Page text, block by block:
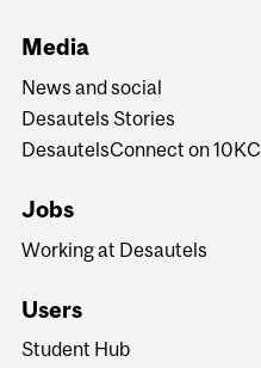
Media
News and social
Desautels Stories
DesautelsConnect on 10KC
Jobs
Working at Desautels
Users
Student Hub